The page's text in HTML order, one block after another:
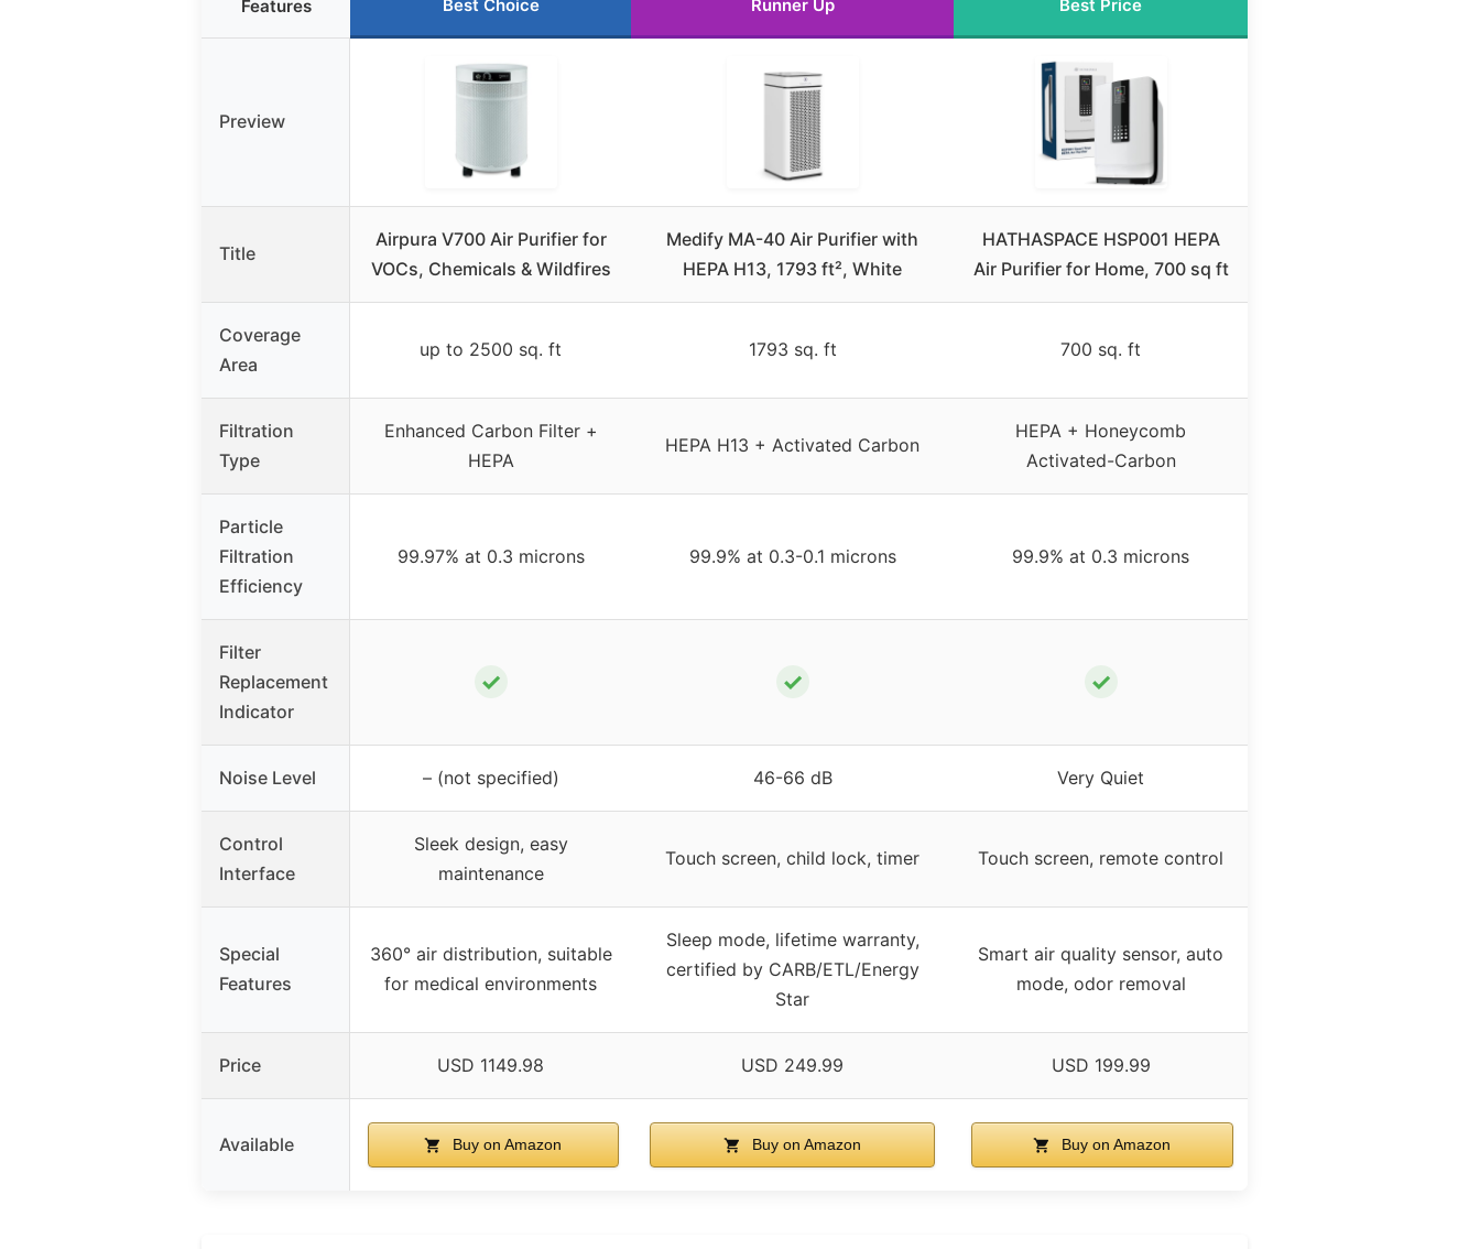
Features Best Choice Runner Up Best Price
Preview
Title
Airpura V700 Air Purifier for
VOCs, Chemicals & Wildfires
Medify MA-40 Air Purifier with
HEPA H13, 1793 ft², White
HATHASPACE HSP001 HEPA
Air Purifier for Home, 700 sq ft
Coverage
Area
up to 2500 sq. ft 1793 sq. ft 700 sq. ft
Filtration
Type
Enhanced Carbon Filter +
HEPA
HEPA H13 + Activated Carbon
HEPA + Honeycomb
Activated-Carbon
Particle
Filtration
Efficiency
99.97% at 0.3 microns 99.9% at 0.3-0.1 microns 99.9% at 0.3 microns
Filter
Replacement
Indicator
✓ ✓ ✓
Noise Level – (not specified) 46-66 dB Very Quiet
Control
Interface
Sleek design, easy
maintenance
Touch screen, child lock, timer Touch screen, remote control
Special
Features
360° air distribution, suitable
for medical environments
Sleep mode, lifetime warranty,
certified by CARB/ETL/Energy
Star
Smart air quality sensor, auto
mode, odor removal
Price USD 1149.98 USD 249.99 USD 199.99
Available Buy on Amazon Buy on Amazon Buy on Amazon